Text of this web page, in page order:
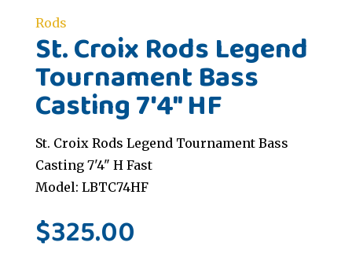
Rods
St. Croix Rods Legend
Tournament Bass
Casting 7'4" HF
St. Croix Rods Legend Tournament Bass
Casting 7'4" H Fast
Model: LBTC74HF
$325.00